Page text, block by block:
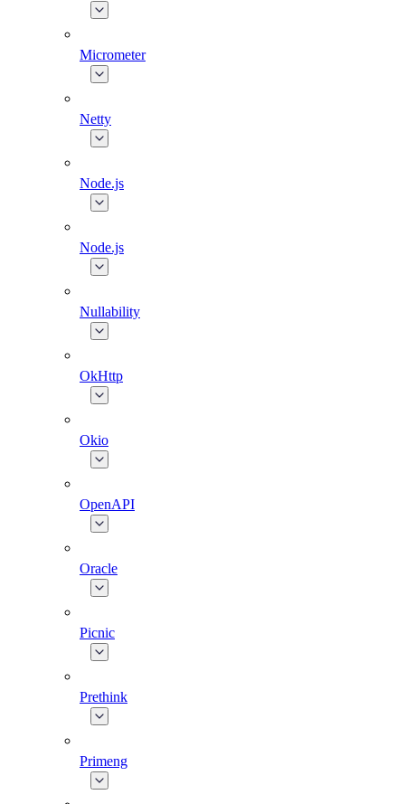
Micrometer
Netty
Node.js
Node.js
Nullability
OkHttp
Okio
OpenAPI
Oracle
Picnic
Prethink
Primeng